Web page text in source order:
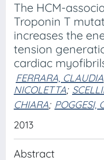
The HCM-
Troponin T
increases the
tension
cardiac
FERRARA, CLAUDIA
NICOLETTA;
CHIARA; POGGESI,
2013
Abstract